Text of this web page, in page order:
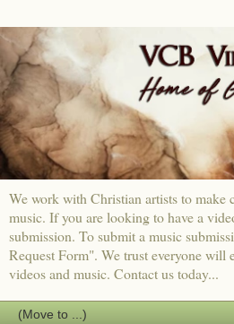
We work with Christian artists to make
music. If you are looking to have a
submission. To submit a music
Request Form". We trust everyone will
videos and music. Contact us today...